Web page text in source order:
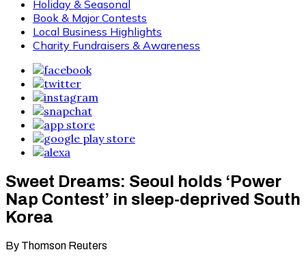
Holiday & Seasonal
Book & Major Contests
Local Business Highlights
Charity Fundraisers & Awareness
Sweet Dreams: Seoul holds ‘Power
Nap Contest’ in sleep-deprived South
Korea
By Thomson Reuters